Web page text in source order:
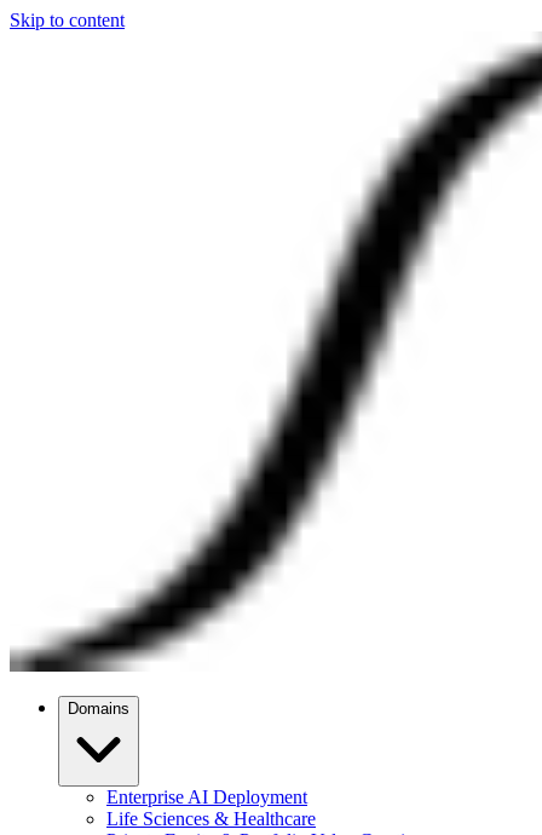
Skip to content
Domains
Enterprise AI Deployment
Life Sciences & Healthcare